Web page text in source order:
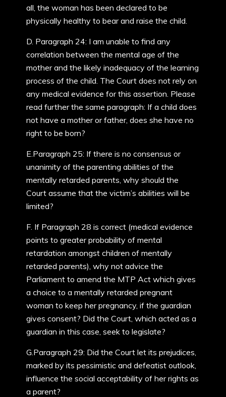
all, the woman has been declared to be
physically healthy to bear and raise the child.
D. Paragraph 24: I am unable to find any
correlation between the mental age of the
mother and the likely inadequacy of the learning
process of the child. The Court does not rely on
any medical evidence for this assertion. Please
read further the same paragraph: If a child does
not have a mother or father, does she have no
right to be born?
E.Paragraph 25: If there is no consensus or
unanimity of the parenting abilities of the
mentally retarded parents, why should the
Court assume that the victim’s abilities will be
limited?
F. If Paragraph 28 is correct (medical evidence
points to greater probability of mental
retardation amongst children of mentally
retarded parents), why not advice the
Parliament to amend the MTP Act which gives
a choice to a mentally retarded pregnant
woman to keep her pregnancy, if the guardian
gives consent? Did the Court, which acted as a
guardian in this case, seek to legislate?
G.Paragraph 29: Did the Court let its prejudices,
marked by its pessimistic and defeatist outlook,
influence the social acceptability of her rights as
a parent?